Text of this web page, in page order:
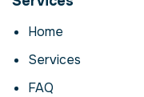
carry disease,
factors like climate and
ideal conditions for
Home
Services
FAQ